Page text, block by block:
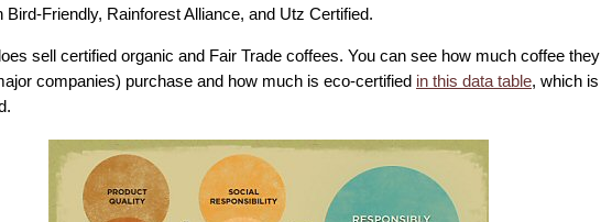
Bird-Friendly, Rainforest Alliance, and Utz Certified.
sell certified organic and Fair Trade coffees. You can see how much coffee they
companies) purchase and how much is eco-certified in this data table, which is